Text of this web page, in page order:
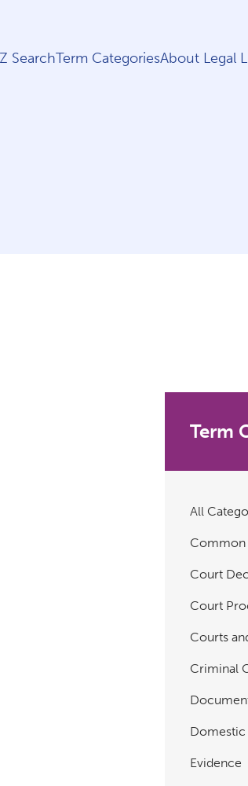
SearchTerm CategoriesAbout Legal
Term
All
Common
Court
Court
Courts
Criminal
Domestic
Evidence